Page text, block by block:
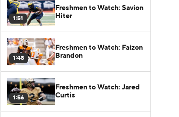
1:51
Freshmen to Watch: Savion
Hiter
1:48
Freshmen to Watch: Faizon
Brandon
1:56
Freshmen to Watch: Jared
Curtis